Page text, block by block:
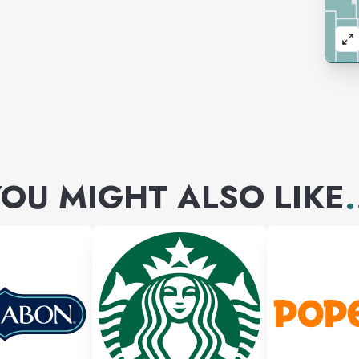
MIGHT ALSO LIKE